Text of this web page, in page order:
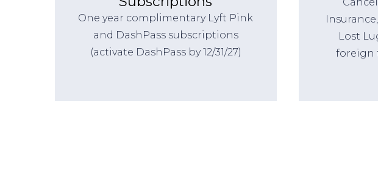
One year complimentary Lyft Pink
and DashPass subscriptions
(activate DashPass by 12/31/27)
Lost
foreign